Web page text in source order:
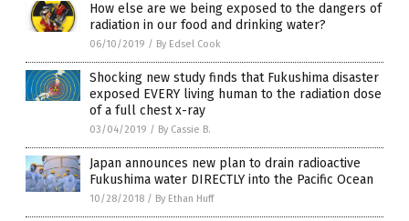
How else are we being exposed to the dangers of
radiation in our food and drinking water?
06/10/2019 / By Edsel Cook
Shocking new study finds that Fukushima disaster
exposed EVERY living human to the radiation dose
of a full chest x-ray
03/04/2019 / By Cassie B.
Japan announces new plan to drain radioactive
Fukushima water DIRECTLY into the Pacific Ocean
10/28/2018 / By Ethan Huff